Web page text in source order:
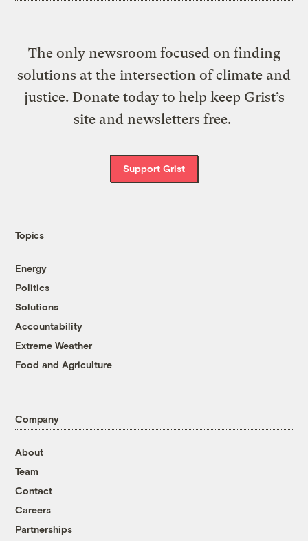
The only newsroom focused on finding
solutions at the intersection of climate and
justice. Donate today to help keep Grist’s
site and newsletters free.
Support Grist
Topics
Energy
Politics
Solutions
Accountability
Extreme Weather
Food and Agriculture
Company
About
Team
Contact
Careers
Partnerships